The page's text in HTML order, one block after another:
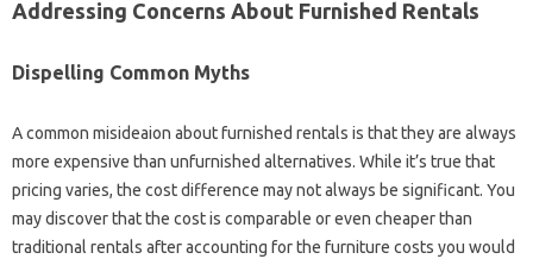
Addressing Concerns About Furnished Rentals
Dispelling Common Myths
A common misideaion about furnished rentals is that they are always
more expensive than unfurnished alternatives. While it’s true that
pricing varies, the cost difference may not always be significant. You
may discover that the cost is comparable or even cheaper than
traditional rentals after accounting for the furniture costs you would